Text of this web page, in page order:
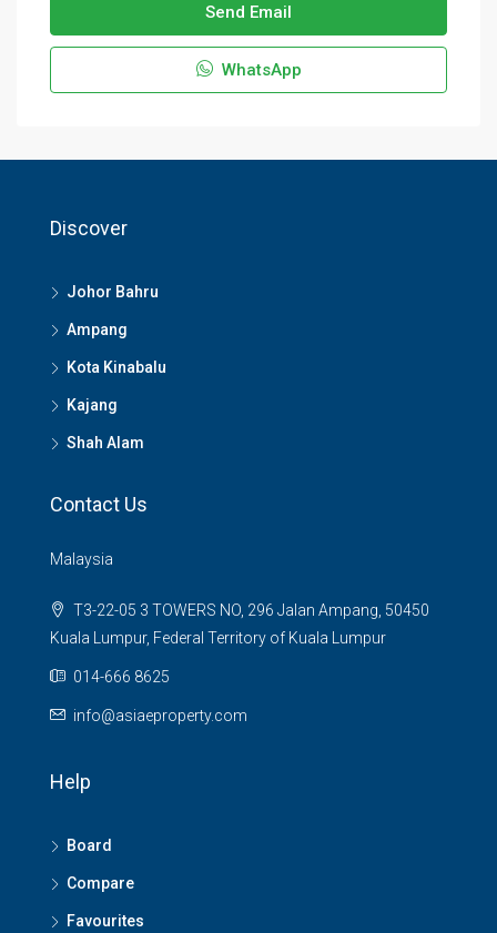
Send Email
WhatsApp
Discover
Johor Bahru
Ampang
Kota Kinabalu
Kajang
Shah Alam
Contact Us
Malaysia
T3-22-05 3 TOWERS NO, 296 Jalan Ampang, 50450
Kuala Lumpur, Federal Territory of Kuala Lumpur
014-666 8625
info@asiaeproperty.com
Help
Board
Compare
Favourites